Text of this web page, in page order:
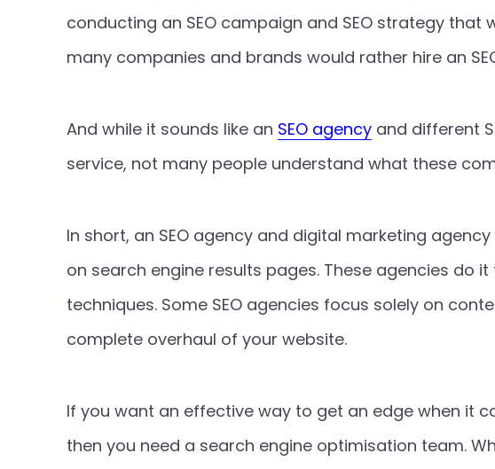
conducting an SEO campaign and SEO strategy that
many companies and brands would rather hire an
And while it sounds like an SEO agency and different
service, not many people understand what these
In short, an SEO agency and digital marketing
on search engine results pages. These agencies do
techniques. Some SEO agencies focus solely on
complete overhaul of your website.
If you want an effective way to get an edge when it
then you need a search engine optimisation team.